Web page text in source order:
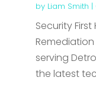
by Liam Smith |
Security
serving
the latest